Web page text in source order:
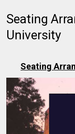
Seating
University
Seating